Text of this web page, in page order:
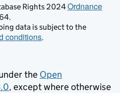
Rights 2024Ordnance
data is subject to the
conditions.
the Open
, except where otherwise